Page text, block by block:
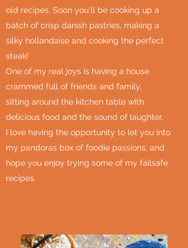
old recipes. Soon you'll be cooking up a
batch of crisp danish pastries, making a
silky hollandaise and cooking the perfect
steak!
One of my real joys is having a house
crammed full of friends and family,
sitting around the kitchen table with
delicious food and the sound of laughter.
I love having the opportunity to let you into
my pandoras box of foodie passions, and
hope you enjoy trying some of my failsafe
recipes.